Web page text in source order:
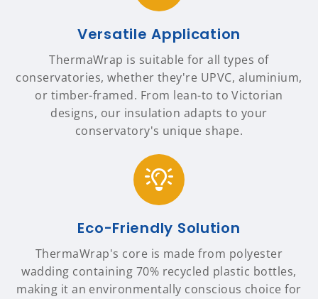
Versatile Application
ThermaWrap is suitable for all types of
conservatories, whether they're UPVC, aluminium,
or timber-framed. From lean-to to Victorian
designs, our insulation adapts to your
conservatory's unique shape.
Eco-Friendly Solution
ThermaWrap's core is made from polyester
wadding containing 70% recycled plastic bottles,
making it an environmentally conscious choice for